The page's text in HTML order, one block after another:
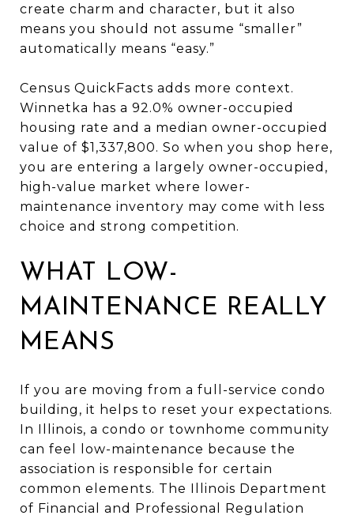
create charm and character, but it also
means you should not assume “smaller”
automatically means “easy.”
Census QuickFacts adds more context.
Winnetka has a 92.0% owner-occupied
housing rate and a median owner-occupied
value of $1,337,800. So when you shop here,
you are entering a largely owner-occupied,
high-value market where lower-
maintenance inventory may come with less
choice and strong competition.
WHAT LOW-
MAINTENANCE REALLY
MEANS
If you are moving from a full-service condo
building, it helps to reset your expectations.
In Illinois, a condo or townhome community
can feel low-maintenance because the
association is responsible for certain
common elements. The Illinois Department
of Financial and Professional Regulation